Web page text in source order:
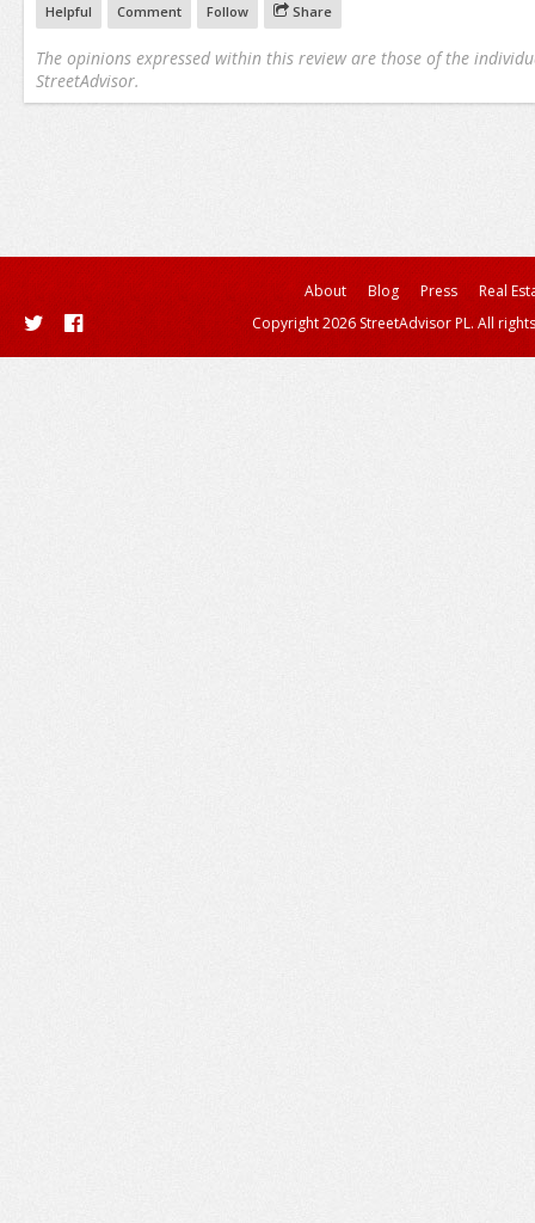
Helpful Comment Follow Share
The opinions expressed within this review are those of the
StreetAdvisor.
About Blog Press
Real
Copyright 2026 StreetAdvisor PL. All